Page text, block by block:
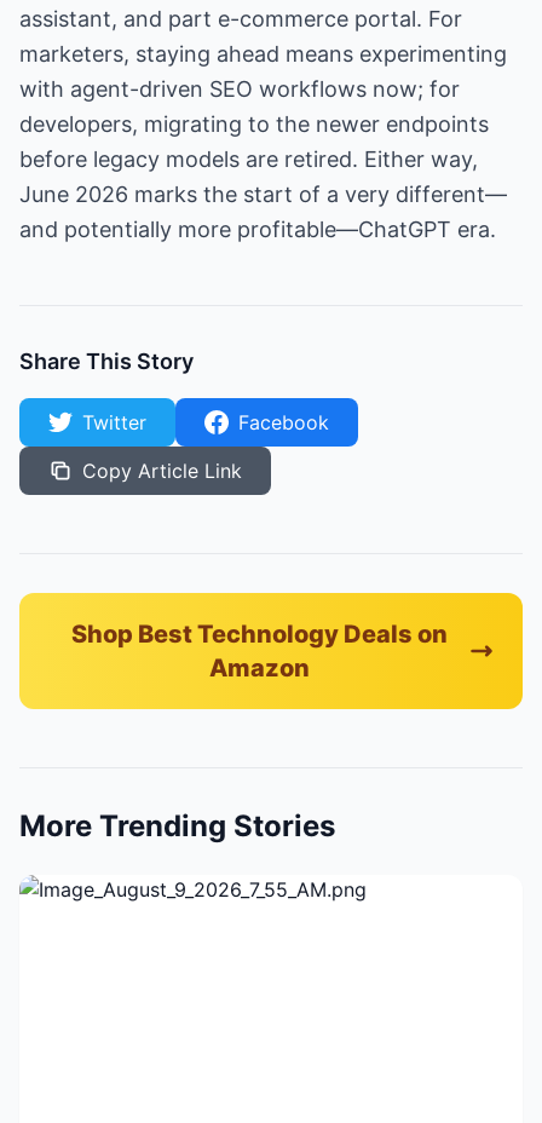
assistant, and part e-commerce portal. For
marketers, staying ahead means experimenting
with agent-driven SEO workflows now; for
developers, migrating to the newer endpoints
before legacy models are retired. Either way,
June 2026 marks the start of a very different—
and potentially more profitable—ChatGPT era.
Share This Story
Twitter
Facebook
Copy Article Link
Shop Best Technology Deals on
Amazon
More Trending Stories